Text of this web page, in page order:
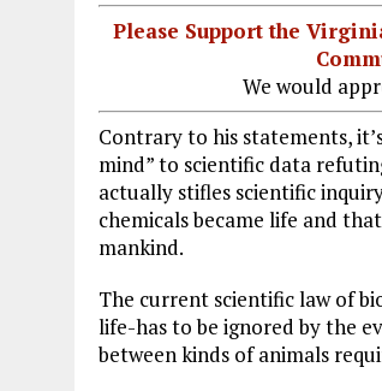
Please Support the
We would
Contrary to his statements,
mind” to scientific data
actually stifles scientific
chemicals became life and
mankind.
The current scientific law of
life-has to be ignored by the
between kinds of animals